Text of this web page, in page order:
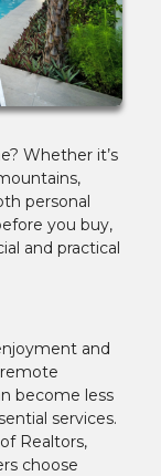
Whether it’s
personal
you buy,
and practical
and
become less
services.
Realtors,
choose